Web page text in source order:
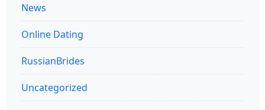
News
Online Dating
RussianBrides
Uncategorized